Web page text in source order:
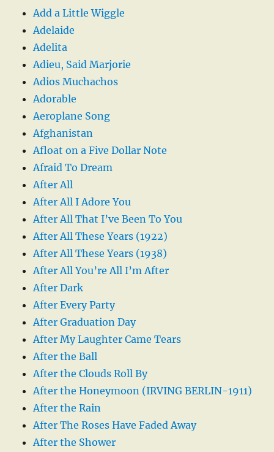
Add a Little Wiggle
Adelaide
Adelita
Adieu, Said Marjorie
Adios Muchachos
Adorable
Aeroplane Song
Afghanistan
Afloat on a Five Dollar Note
Afraid To Dream
After All
After All I Adore You
After All That I’ve Been To You
After All These Years (1922)
After All These Years (1938)
After All You’re All I’m After
After Dark
After Every Party
After Graduation Day
After My Laughter Came Tears
After the Ball
After the Clouds Roll By
After the Honeymoon (IRVING BERLIN-1911)
After the Rain
After The Roses Have Faded Away
After the Shower